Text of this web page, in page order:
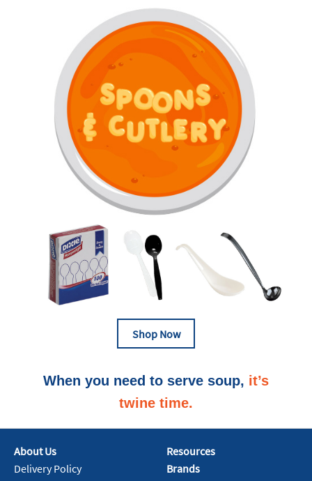
Shop Now
When you need to serve soup, it’s
twine time‭.
About Us
Delivery Policy
Resources
Brands